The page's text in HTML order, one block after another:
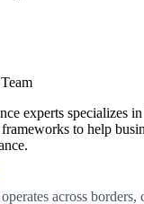
experts specializes
to help
across borders,